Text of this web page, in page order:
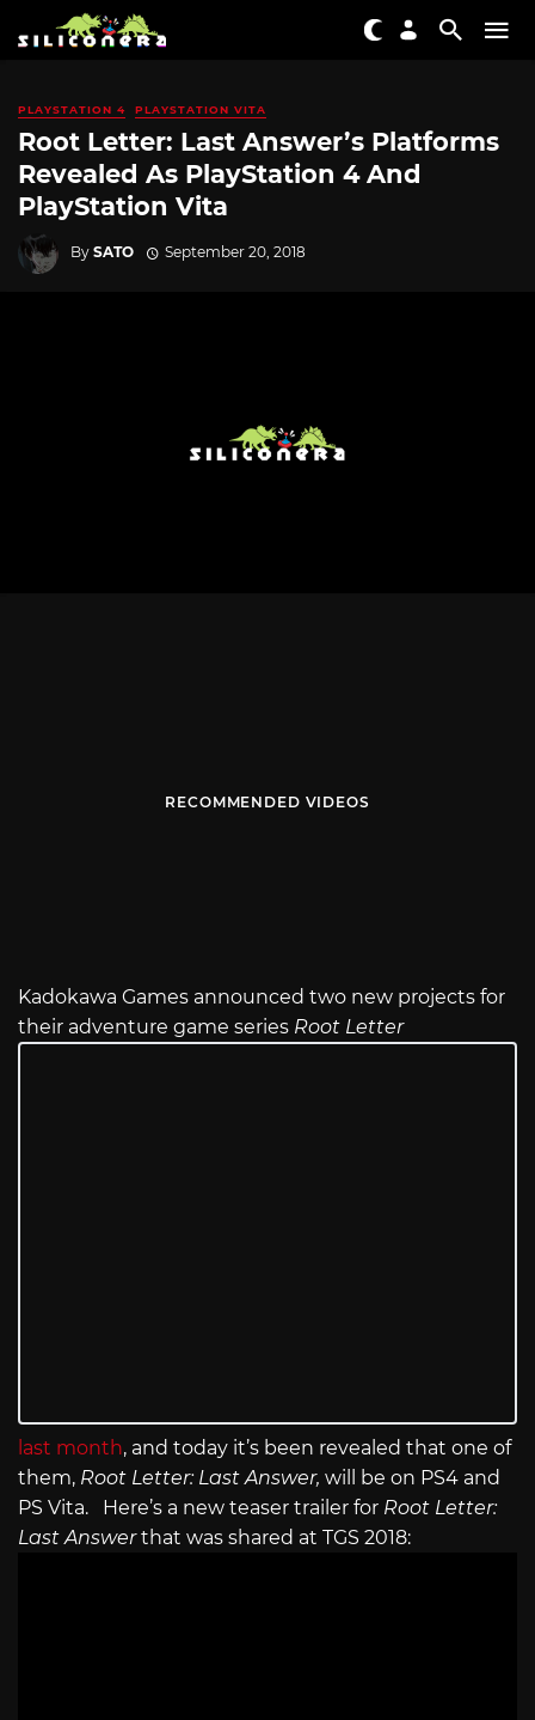
PLAYSTATION 4 PLAYSTATION VITA
Root Letter: Last Answer’s Platforms
Revealed As PlayStation 4 And
PlayStation Vita
By SATO September 20, 2018
RECOMMENDED VIDEOS
Kadokawa Games announced two new projects for
their adventure game series Root Letter
last month, and today it’s been revealed that one of
them, Root Letter: Last Answer, will be on PS4 and
PS Vita. Here’s a new teaser trailer for Root Letter:
Last Answerthat was shared at TGS 2018: